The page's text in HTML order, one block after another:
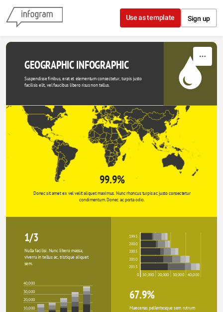
Skip to content
Use as template Sign up
GEOGRAPHIC INFOGRAPHIC
Suspendisse finibus, erat et elementum consectetur, turpis justo
facilisis elit, vel faucibus libero risus non tellus.
99.9%
Donec sit amet ex vel velit aliquet maximus. Nunc rhoncus turpis ac justo consectetur
condimentum. Donec ac porta odio.
1/3
1995
2000
2005
2010
2015
0 10,000 20,000 30,000 40,000
Nulla facilisi. Nunc libero massa,
viverra in tellus ac, tristique aliquet
sem.
40,000
30,000
20,000
10,000
67.9%
Maecenas pellentesque sem rutrum